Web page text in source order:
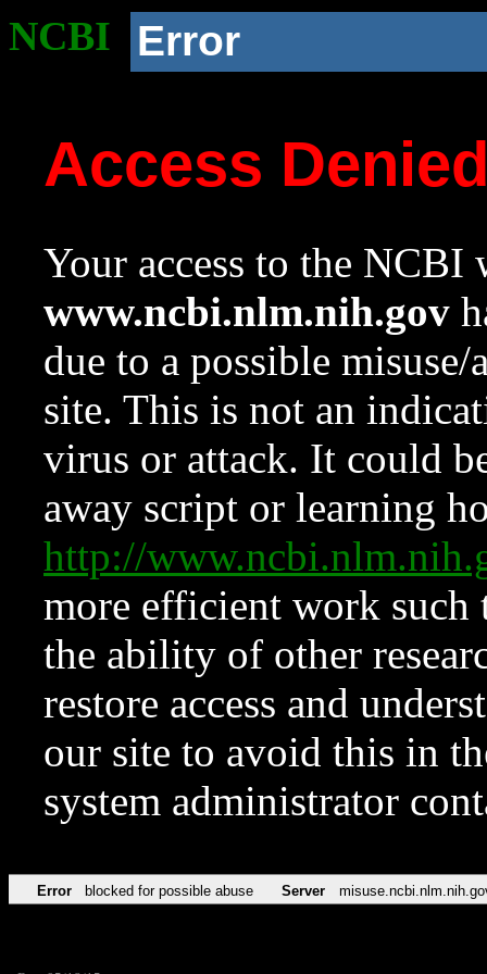
NCBI Error
Access
Your access to the NCBI
www.ncbi.nlm.nih.gov
due to a possible
site. This is not an
virus or attack. It could
away script or learning
http://
more efficient work such
the ability of other
restore access and
our site to avoid this in
system administrator
Error blocked for possible abuse Server